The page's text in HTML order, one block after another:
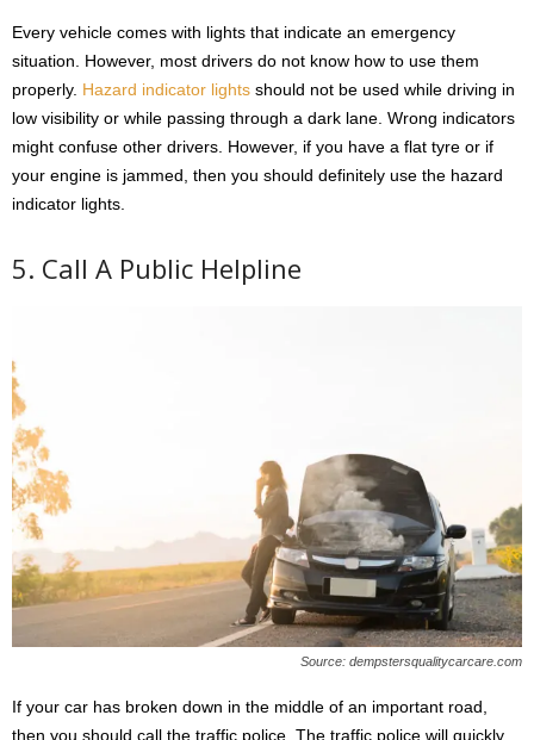
Every vehicle comes with lights that indicate an emergency
situation. However, most drivers do not know how to use them
properly. Hazard indicator lights should not be used while driving in
low visibility or while passing through a dark lane. Wrong indicators
might confuse other drivers. However, if you have a flat tyre or if
your engine is jammed, then you should definitely use the hazard
indicator lights.
5. Call A Public Helpline
Source: dempstersqualitycarcare.com
If your car has broken down in the middle of an important road,
then you should call the traffic police. The traffic police will quickly